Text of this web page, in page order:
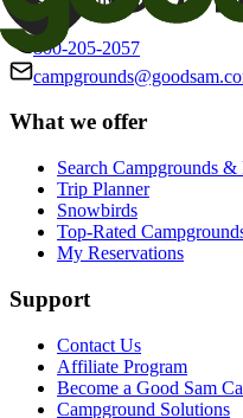
800-205-2057
What we offer
Search Campgrounds &
Trip Planner
Snowbirds
Top-Rated
My Reservations
Support
Contact Us
Affiliate Program
Become a Good Sam
Campground Solutions